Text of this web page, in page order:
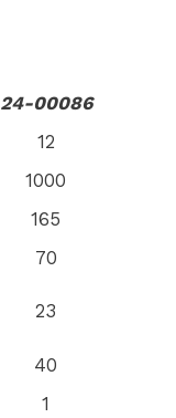
24-00086
12
1000
165
70
23
40
1